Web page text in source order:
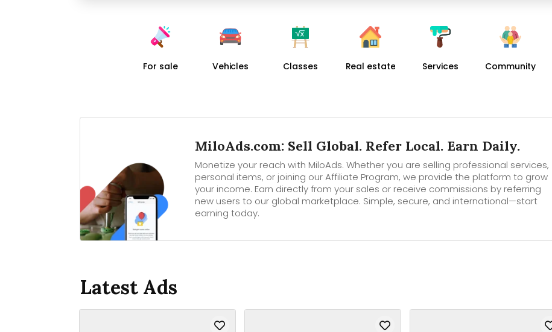
For sale Vehicles Classes Real estate Services Community
MiloAds.com: Sell Global. Refer Local. Earn Daily.
Monetize your reach with MiloAds. Whether you are selling professional services,
personal items, or joining our Affiliate Program, we provide the platform to grow
your income. Earn directly from your sales or receive commissions by referring
new users to our global marketplace. Simple, secure, and international—start
earning today.
Latest Ads